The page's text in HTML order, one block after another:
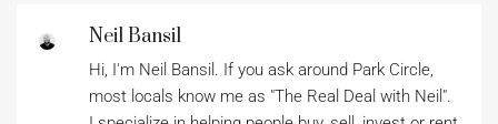
Neil Bansil
Hi, I'm Neil Bansil. If you ask around Park Circle,
most locals know me as "The Real Deal with Neil".